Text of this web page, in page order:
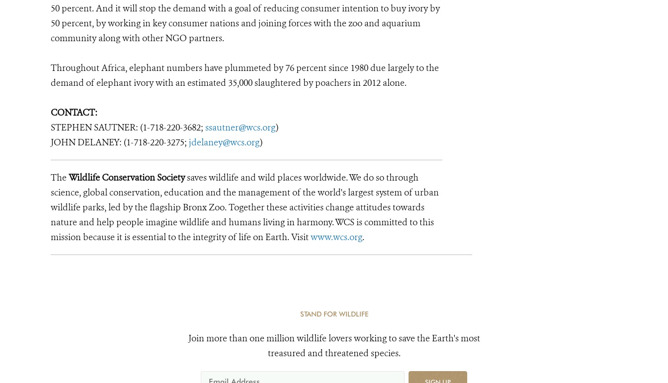
50 percent. And it will stop the demand with a goal of reducing consumer intention to buy ivory by
50 percent, by working in key consumer nations and joining forces with the zoo and aquarium
community along with other NGO partners.
Throughout Africa, elephant numbers have plummeted by 76 percent since 1980 due largely to the
demand of elephant ivory with an estimated 35,000 slaughtered by poachers in 2012 alone.
CONTACT:
STEPHEN SAUTNER: (1-718-220-3682; ssautner@wcs.org)
JOHN DELANEY: (1-718-220-3275; jdelaney@wcs.org)
The Wildlife Conservation Societysaves wildlife and wild places worldwide. We do so through
science, global conservation, education and the management of the world's largest system of urban
wildlife parks, led by the flagship Bronx Zoo. Together these activities change attitudes towards
nature and help people imagine wildlife and humans living in harmony. WCS is committed to this
mission because it is essential to the integrity of life on Earth. Visitwww.wcs.org.
STAND FOR WILDLIFE
Join more than one million wildlife lovers working to save the Earth's most
treasured and threatened species.